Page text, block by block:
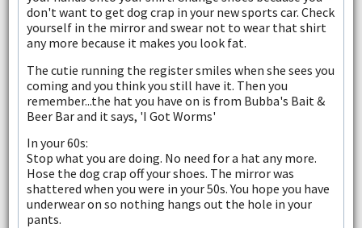
don't want to get dog crap in your new sports car. Check
yourself in the mirror and swear not to wear that shirt
any more because it makes you look fat.
The cutie running the register smiles when she sees you
coming and you think you still have it. Then you
remember...the hat you have on is from Bubba's Bait &
Beer Bar and it says, 'I Got Worms'
In your 60s:
Stop what you are doing. No need for a hat any more.
Hose the dog crap off your shoes. The mirror was
shattered when you were in your 50s. You hope you have
underwear on so nothing hangs out the hole in your
pants.